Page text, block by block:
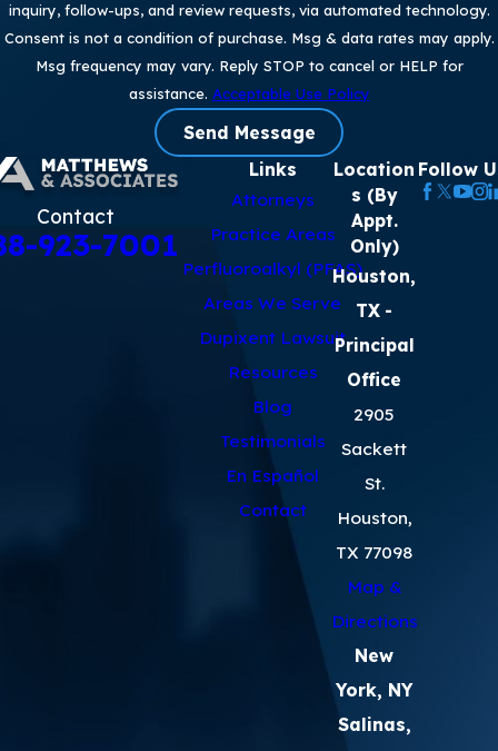
inquiry, follow-ups, and review requests, via automated technology.
Consent is not a condition of purchase. Msg & data rates may apply.
Msg frequency may vary. Reply STOP to cancel or HELP for
assistance. Acceptable Use Policy
Send Message
Contact
923-7001
Links
Attorneys
Practice Areas
Perfluoroalkyl (PFAS)
Areas We Serve
Dupixent Lawsuit
Resources
Blog
Testimonials
En Español
Contact
Location
s (By
Appt.
Only)
Houston,
TX -
Principal
Office
2905
Sackett
St.
Houston,
TX 77098
Map &
Directions
New
York, NY
Salinas,
Follow